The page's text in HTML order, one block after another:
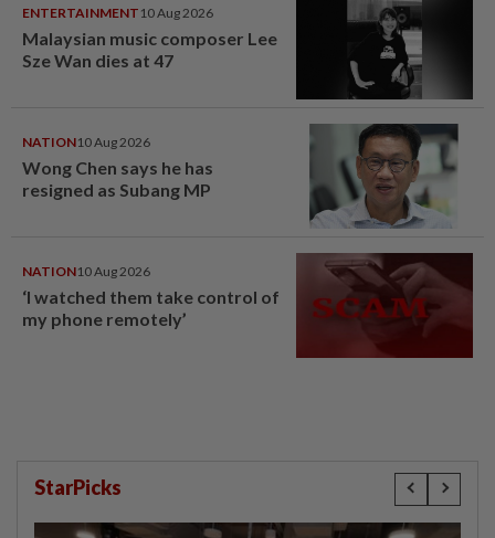
ENTERTAINMENT 10 Aug 2026
Malaysian music composer Lee
Sze Wan dies at 47
NATION10 Aug 2026
Wong Chen says he has
resigned as Subang MP
NATION10 Aug 2026
‘I watched them take control of
my phone remotely’
StarPicks